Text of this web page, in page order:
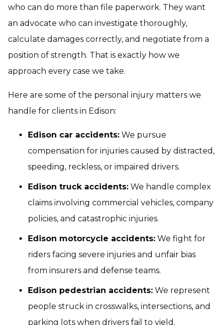
who can do more than file paperwork. They want
an advocate who can investigate thoroughly,
calculate damages correctly, and negotiate from a
position of strength. That is exactly how we
approach every case we take.
Here are some of the personal injury matters we
handle for clients in Edison:
Edison car accidents: We pursue
compensation for injuries caused by distracted,
speeding, reckless, or impaired drivers.
Edison truck accidents: We handle complex
claims involving commercial vehicles, company
policies, and catastrophic injuries.
Edison motorcycle accidents: We fight for
riders facing severe injuries and unfair bias
from insurers and defense teams.
Edison pedestrian accidents: We represent
people struck in crosswalks, intersections, and
parking lots when drivers fail to yield.